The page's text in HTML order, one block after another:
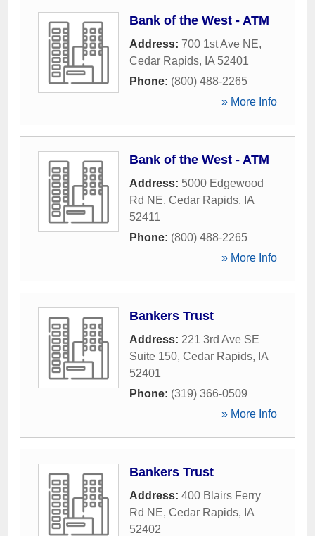
Bank of the West - ATM
Address: 700 1st Ave NE,
Cedar Rapids, IA 52401
Phone: (800) 488-2265
» More Info
Bank of the West - ATM
Address: 5000 Edgewood
Rd NE, Cedar Rapids, IA
52411
Phone: (800) 488-2265
» More Info
Bankers Trust
Address: 221 3rd Ave SE
Suite 150, Cedar Rapids, IA
52401
Phone: (319) 366-0509
» More Info
Bankers Trust
Address: 400 Blairs Ferry
Rd NE, Cedar Rapids, IA
52402